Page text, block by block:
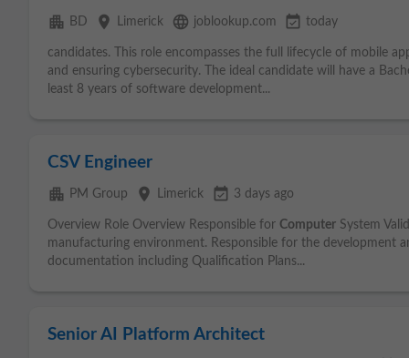
apartment BD place Limerick language joblookup.com event_available today
candidates. This role encompasses the full lifecycle of mobile
and ensuring cybersecurity. The ideal candidate will have a
least 8 years of software development...
CSV Engineer
apartment PM Group place Limerick event_available 3 days ago
Overview Role Overview Responsible for Computer System
manufacturing environment. Responsible for the development
documentation including Qualification Plans...
Senior AI Platform Architect